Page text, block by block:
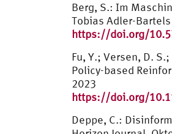
Berg, S.: Im
Tobias Adler-
https://doi.org/
Fu, Y.; Versen, D.
Policy-based
2023
https://doi.org/
Deppe, C.: